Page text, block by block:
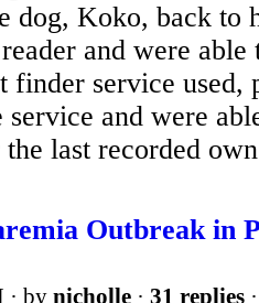
dog, Koko, back to
and were
finder service used,
service and were
last recorded
Outbreak in
· by nicholle · 31 replies